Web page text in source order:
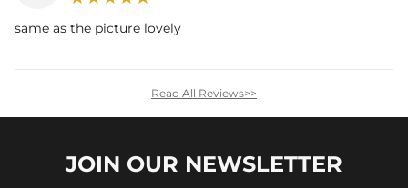
same as the picture lovely
Read All Reviews>>
JOIN OUR NEWSLETTER